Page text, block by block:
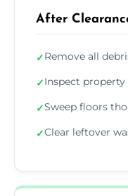
After
✓Remove all
✓Inspect property
✓Sweep floors
✓Clear leftover